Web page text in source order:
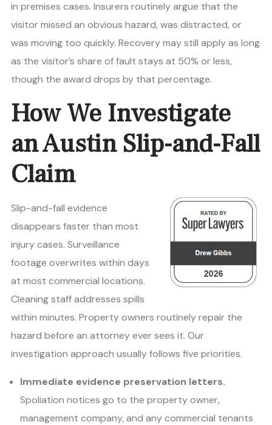
in premises cases. Insurers routinely argue that the
visitor missed an obvious hazard, was distracted, or
was moving too quickly. Recovery may still apply as long
as the visitor’s share of fault stays at 50% or less,
though the award drops by that percentage.
How We Investigate
an Austin Slip-and-Fall
Claim
Slip-and-fall evidence
disappears faster than most
injury cases. Surveillance
footage overwrites within days
at most commercial locations.
Cleaning staff addresses spills
within minutes. Property owners routinely repair the
hazard before an attorney ever sees it. Our
investigation approach usually follows five priorities.
Immediate evidence preservation letters.
Spoliation notices go to the property owner,
management company, and any commercial tenants